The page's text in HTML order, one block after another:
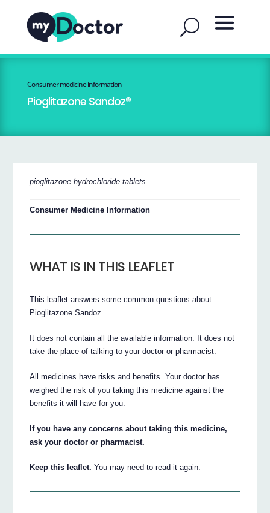
Consumer medicine information
Pioglitazone Sandoz®
pioglitazone hydrochloride tablets
Consumer Medicine Information
WHAT IS IN THIS LEAFLET
This leaflet answers some common questions about
Pioglitazone Sandoz.
It does not contain all the available information. It does not
take the place of talking to your doctor or pharmacist.
All medicines have risks and benefits. Your doctor has
weighed the risk of you taking this medicine against the
benefits it will have for you.
If you have any concerns about taking this medicine,
ask your doctor or pharmacist.
Keep this leaflet. You may need to read it again.